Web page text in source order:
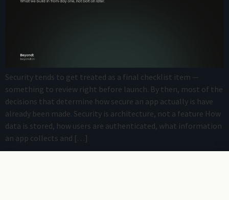
Security tends to get treated as a final checklist item —
something to review right before launch. By then, most of the
decisions that determine how secure an app actually is have
already been made. Security is architecture, not a feature How
data is stored, how users are authenticated, what information
an app collects and […]